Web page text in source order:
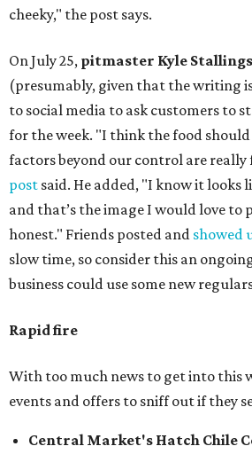
cheeky," the post says.
On July 25, pitmaster Kyle Stallings
(presumably, given that the writing
to social media to ask customers to
for the week. "I think the food
factors beyond our control are
post said. He added, "I know it looks
and that’s the image I would love
honest." Friends posted and showed
slow time, so consider this an
business could use some new
Rapid fire
With too much news to get into this
events and offers to sniff out if they
Central Market's Hatch Chile